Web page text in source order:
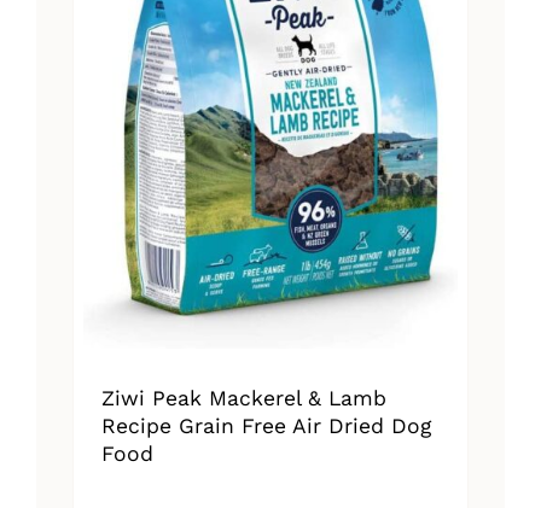
Ziwi Peak Mackerel & Lamb
Recipe Grain Free Air Dried Dog
Food